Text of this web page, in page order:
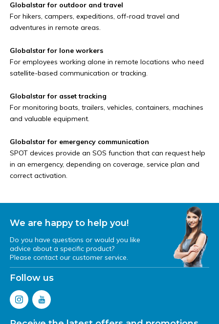
Globalstar for outdoor and travel
For hikers, campers, expeditions, off-road travel and
adventures in remote areas.
Globalstar for lone workers
For employees working alone in remote locations who need
satellite-based communication or tracking.
Globalstar for asset tracking
For monitoring boats, trailers, vehicles, containers, machines
and valuable equipment.
Globalstar for emergency communication
SPOT devices provide an SOS function that can request help
in an emergency, depending on coverage, service plan and
correct activation.
We are happy to help you!
Do you have questions or would you like
advice about a specific product?
Please contact our customer service.
Follow us